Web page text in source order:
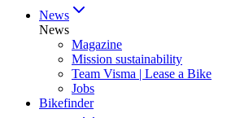
News
News
Magazine
Mission sustainability
Team Visma | Lease a Bike
Jobs
Bikefinder